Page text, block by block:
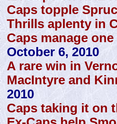
Caps topple
Thrills aplenty in
Caps manage
October 6, 2010
A rare win in
MacIntyre and
2010
Caps taking it on